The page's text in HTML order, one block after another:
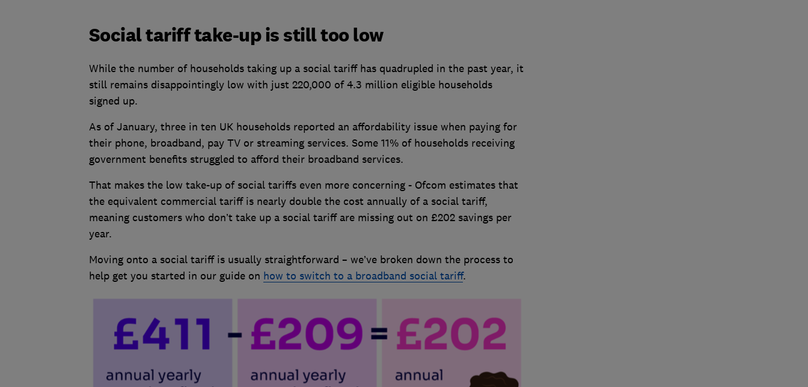
Social tariff take-up is still too low
While the number of households taking up a social tariff has quadrupled in the past year, it
still remains disappointingly low with just 220,000 of 4.3 million eligible households
signed up.
As of January, three in ten UK households reported an affordability issue when paying for
their phone, broadband, pay TV or streaming services. Some 11% of households receiving
government benefits struggled to afford their broadband services.
That makes the low take-up of social tariffs even more concerning - Ofcom estimates that
the equivalent commercial tariff is nearly double the cost annually of a social tariff,
meaning customers who don’t take up a social tariff are missing out on £202 savings per
year.
Moving onto a social tariff is usually straightforward – we’ve broken down the process to
help get you started in our guide on how to switch to a broadband social tariff.